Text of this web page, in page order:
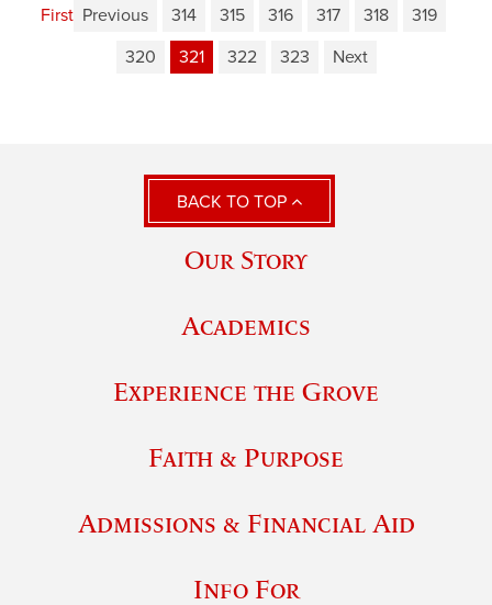
First Previous 314 315 316 317 318
319
320
321 322 323 Next
BACK TO TOP
Our Story
Academics
Experience the Grove
Faith & Purpose
Admissions & Financial Aid
Info For